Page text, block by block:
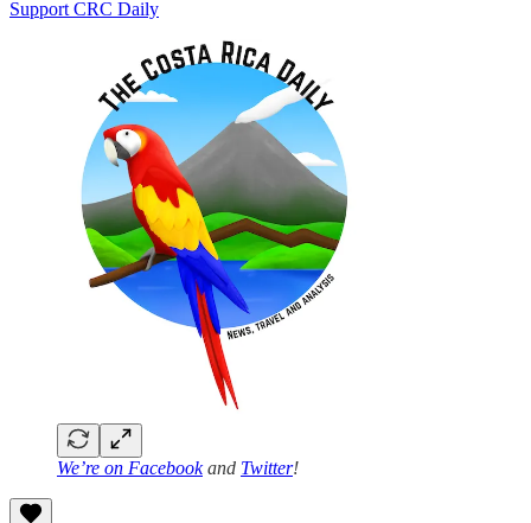
Support CRC Daily
We’re on Facebookand Twitter!